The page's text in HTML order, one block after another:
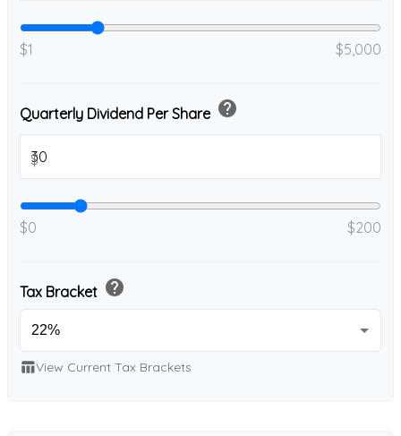
$1 $5,000
Quarterly Dividend Per Share help
$
$0 $200
Tax Bracket help
table_chartView Current Tax Brackets